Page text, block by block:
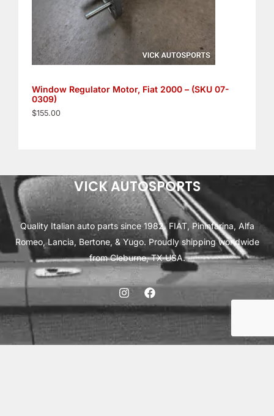
Window Regulator Motor, Fiat 2000 – (SKU 07-
0309)
$155.00
VICK AUTOSPORTS
Quality Italian auto parts since 1982. FIAT, Pininfarina, Alfa
Romeo, Lancia, Bertone, & Yugo. Proudly shipping worldwide
from Cleburne, TX USA.